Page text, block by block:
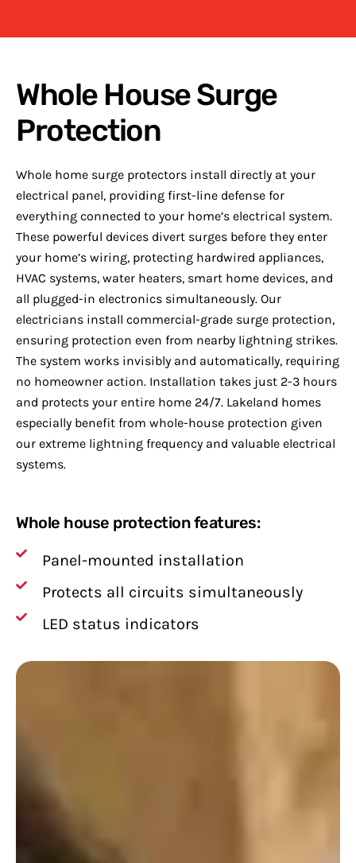
Whole House Surge
Protection
Whole home surge protectors install directly at your
electrical panel, providing first-line defense for
everything connected to your home’s electrical system.
These powerful devices divert surges before they enter
your home’s wiring, protecting hardwired appliances,
HVAC systems, water heaters, smart home devices, and
all plugged-in electronics simultaneously. Our
electricians install commercial-grade surge protection,
ensuring protection even from nearby lightning strikes.
The system works invisibly and automatically, requiring
no homeowner action. Installation takes just 2-3 hours
and protects your entire home 24/7. Lakeland homes
especially benefit from whole-house protection given
our extreme lightning frequency and valuable electrical
systems.
Whole house protection features:
Panel-mounted installation
Protects all circuits simultaneously
LED status indicators